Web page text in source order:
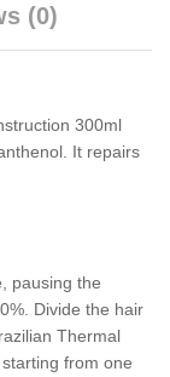
(0)
300ml
It repairs
pausing the
Divide the hair
Thermal
from one